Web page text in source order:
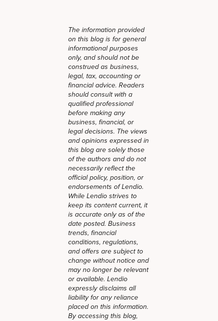
The information provided
on this blog is for general
informational purposes
only, and should not be
construed as business,
legal, tax, accounting or
financial advice. Readers
should consult with a
qualified professional
before making any
business, financial, or
legal decisions. The views
and opinions expressed in
this blog are solely those
of the authors and do not
necessarily reflect the
official policy, position, or
endorsements of Lendio.
While Lendio strives to
keep its content current, it
is accurate only as of the
date posted. Business
trends, financial
conditions, regulations,
and offers are subject to
change without notice and
may no longer be relevant
or available. Lendio
expressly disclaims all
liability for any reliance
placed on this information.
By accessing this blog,